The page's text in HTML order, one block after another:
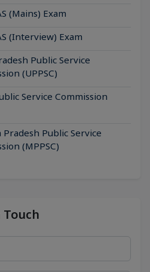
(Mains) Exam
(Interview) Exam
Public Service
(UPPSC)
Service Commission
Pradesh Public Service
(MPPSC)